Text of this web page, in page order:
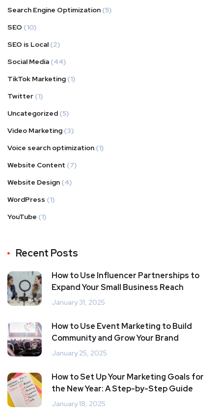
Search Engine Optimization (5)
SEO (10)
SEO is Local (2)
Social Media (44)
TikTok Marketing (1)
Twitter (1)
Uncategorized (5)
Video Marketing (3)
Voice search optimization (1)
Website Content (7)
Website Design (4)
WordPress (1)
YouTube (1)
Recent Posts
How to Use Influencer Partnerships to
Expand Your Small Business Reach
January 31, 2025
How to Use Event Marketing to Build
Community and Grow Your Brand
January 25, 2025
How to Set Up Your Marketing Goals for
the New Year: A Step-by-Step Guide
January 18, 2025